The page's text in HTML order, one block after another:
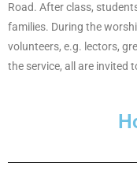
Road. After class,
families. During the
volunteers, e.g. lectors,
the service, all are invited